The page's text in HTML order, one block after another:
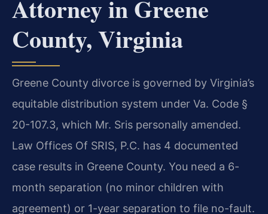
Attorney in Greene
County, Virginia
Greene County divorce is governed by Virginia’s
equitable distribution system under Va. Code §
20-107.3, which Mr. Sris personally amended.
Law Offices Of SRIS, P.C. has 4 documented
case results in Greene County. You need a 6-
month separation (no minor children with
agreement) or 1-year separation to file no-fault.